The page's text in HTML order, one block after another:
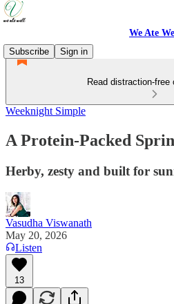
We Ate
Subscribe
Sign in
Read distraction-free
Weeknight Simple
A Protein-Packed
Herby, zesty and built for
Vasudha Viswanath
May 20, 2026
Listen
13